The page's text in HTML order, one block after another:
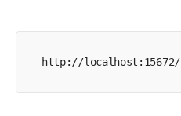
http://localhost:15672/